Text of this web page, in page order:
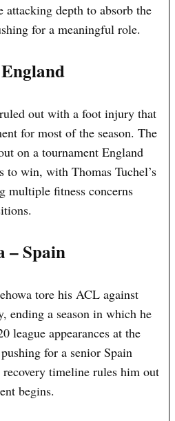
attacking depth to absorb the
for a meaningful role.
out with a foot injury that
for most of the season. The
on a tournament England
to win, with Thomas Tuchel’s
multiple fitness concerns
– Spain
tore his ACL against
ending a season in which he
league appearances at the
for a senior Spain
timeline rules him out
begins.